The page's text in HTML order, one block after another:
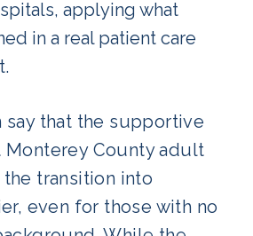
applying what
in a real patient care
that the supportive
Monterey County adult
transition into
even for those with no